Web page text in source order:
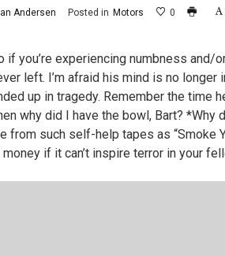
Andersen Posted in Motors 0
if you’re experiencing numbness and/
left. I’m afraid his mind is no
up in tragedy. Remember the time
why did I have the bowl, Bart? *Why
from such self-help tapes as “Smoke
money if it can’t inspire terror in your